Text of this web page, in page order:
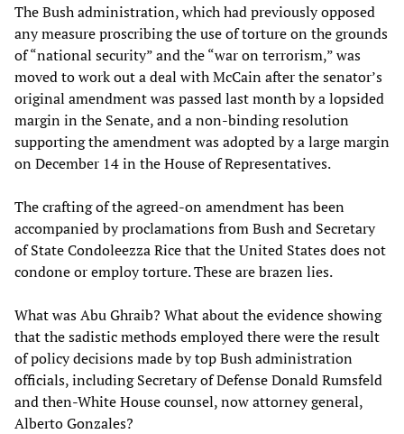
The Bush administration, which had previously opposed
any measure proscribing the use of torture on the grounds
of “national security” and the “war on terrorism,” was
moved to work out a deal with McCain after the senator’s
original amendment was passed last month by a lopsided
margin in the Senate, and a non-binding resolution
supporting the amendment was adopted by a large margin
on December 14 in the House of Representatives.
The crafting of the agreed-on amendment has been
accompanied by proclamations from Bush and Secretary
of State Condoleezza Rice that the United States does not
condone or employ torture. These are brazen lies.
What was Abu Ghraib? What about the evidence showing
that the sadistic methods employed there were the result
of policy decisions made by top Bush administration
officials, including Secretary of Defense Donald Rumsfeld
and then-White House counsel, now attorney general,
Alberto Gonzales?